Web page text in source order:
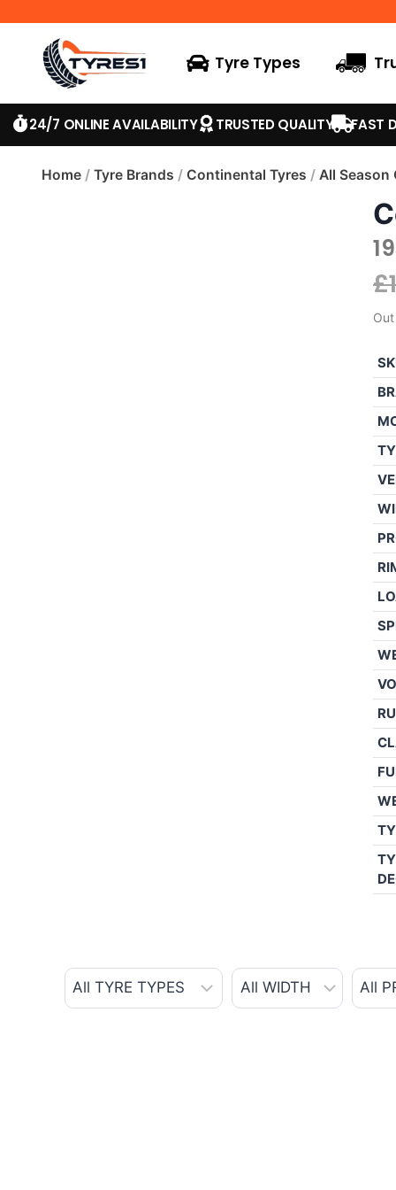
Tyre Types
24/7 ONLINE AVAILABILITY TRUSTED QUALITY FAST
Home / Tyre Brands / Continental Tyres / All Season
£